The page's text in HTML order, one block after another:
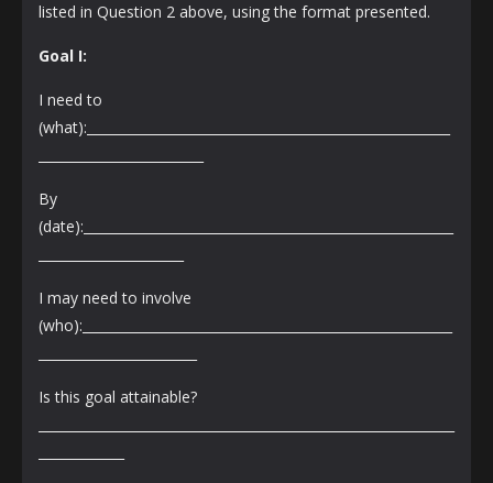
listed in Question 2 above, using the format presented.
Goal I:
I need to
(what):_______________________________________________________
By
(date):________________________________________________________
I may need to involve
(who):________________________________________________________
Is this goal attainable?